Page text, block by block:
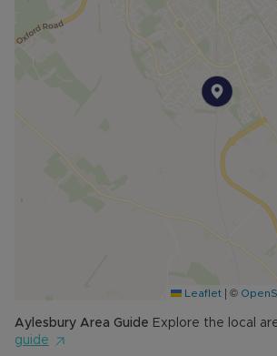
• MINIMUM TENANCY TERM: 12
• EPC RATING: C
• COUNCIL TAX BAND: B
The Rent excludes the tenancy
other permitted payments.
further information or visit our
Council Tax Band B
Leaflet | ©
Aylesbury Area Guide Explore the local
guide